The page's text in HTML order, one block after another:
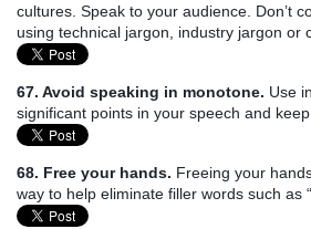
cultures. Speak to your audience. Don’t
using technical jargon, industry jargon or
67. Avoid speaking in monotone. Use
significant points in your speech and
68. Free your hands. Freeing your
way to help eliminate filler words such as